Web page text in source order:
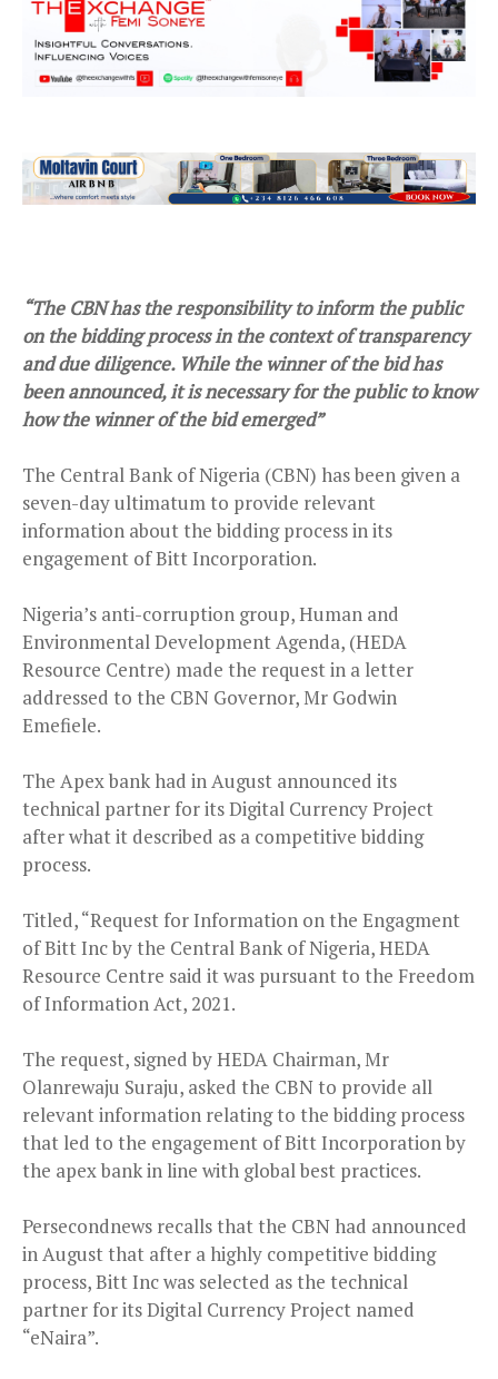
“The CBN has the responsibility to inform the public
on the bidding process in the context of transparency
and due diligence. While the winner of the bid has
been announced, it is necessary for the public to know
how the winner of the bid emerged”
The Central Bank of Nigeria (CBN) has been given a
seven-day ultimatum to provide relevant
information about the bidding process in its
engagement of Bitt Incorporation.
Nigeria’s anti-corruption group, Human and
Environmental Development Agenda, (HEDA
Resource Centre) made the request in a letter
addressed to the CBN Governor, Mr Godwin
Emefiele.
The Apex bank had in August announced its
technical partner for its Digital Currency Project
after what it described as a competitive bidding
process.
Titled, “Request for Information on the Engagment
of Bitt Inc by the Central Bank of Nigeria, HEDA
Resource Centre said it was pursuant to the Freedom
of Information Act, 2021.
The request, signed by HEDA Chairman, Mr
Olanrewaju Suraju, asked the CBN to provide all
relevant information relating to the bidding process
that led to the engagement of Bitt Incorporation by
the apex bank in line with global best practices.
Persecondnews recalls that the CBN had announced
in August that after a highly competitive bidding
process, Bitt Inc was selected as the technical
partner for its Digital Currency Project named
“eNaira”.